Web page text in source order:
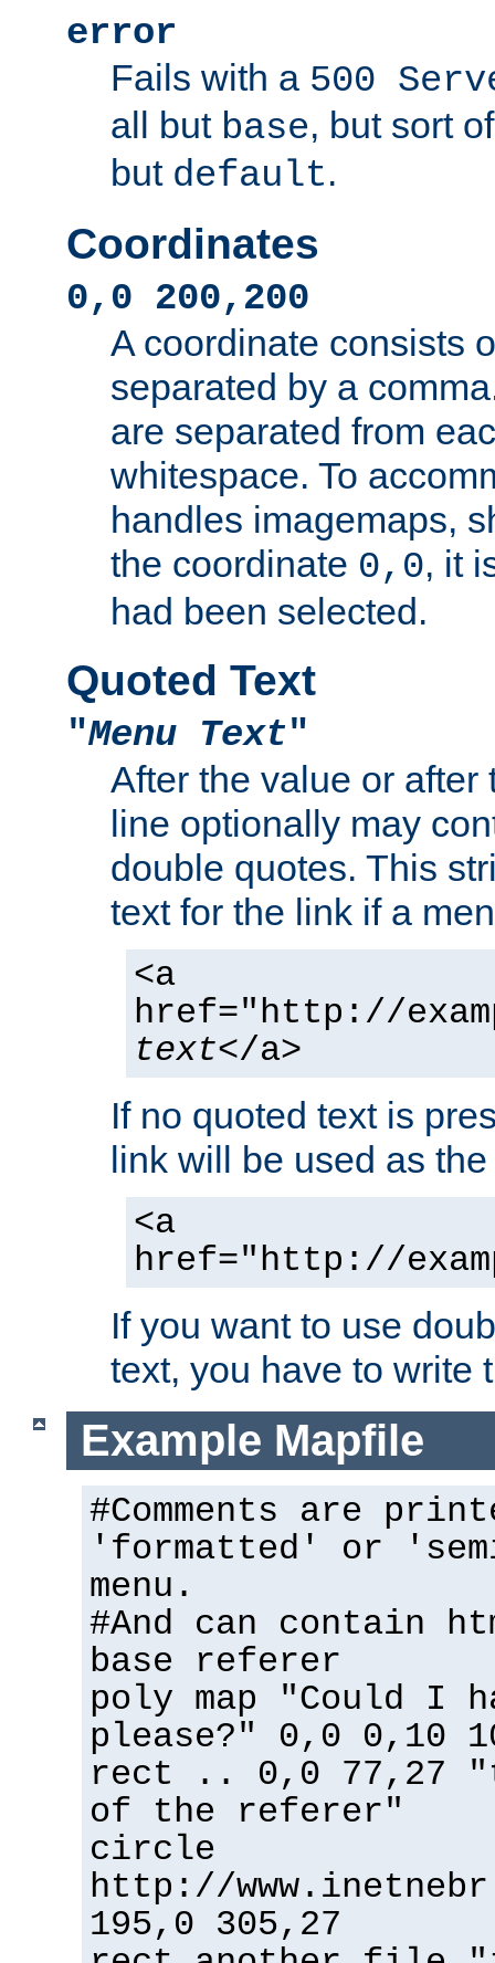
error
Fails with a 500
all but base, but sort
but default.
Coordinates
0,0 200,200
A coordinate consists
separated by a
are separated from
whitespace. To
handles imagemaps,
the coordinate 0,0, it
had been selected.
Quoted Text
"Menu Text"
After the value or after
line optionally may
double quotes. This
text for the link if a
<a
href="http://
text</a>
If no quoted text is
link will be used as
<a
href="http://
If you want to use
text, you have to write
Example Mapfile
#Comments are
'formatted' or
menu.
#And can contain
base referer
poly map "Could I
please?" 0,0 0,10
rect .. 0,0 77,27
of the referer"
circle
http://
195,0 305,27